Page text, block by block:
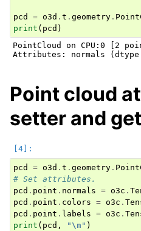
pcd = o3d . t . geometry .
print ( pcd )
PointCloud on CPU:0 [2
Point cloud
setter and
pcd = o3d . t . geometry .
# Set attributes.
pcd . point . normals = o3c .
pcd . point . colors = o3c .
pcd . point . labels = o3c .
print ( pcd , " \n " )